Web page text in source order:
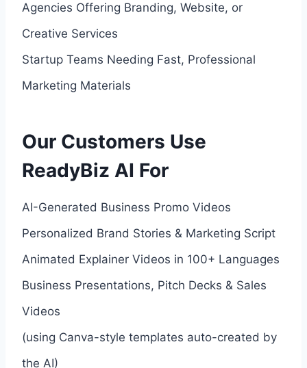
Agencies Offering Branding, Website, or
Creative Services
Startup Teams Needing Fast, Professional
Marketing Materials
Our Customers Use
ReadyBiz AI For
AI-Generated Business Promo Videos
Personalized Brand Stories & Marketing Script
Animated Explainer Videos in 100+ Languages
Business Presentations, Pitch Decks & Sales
Videos
(using Canva-style templates auto-created by
the AI)